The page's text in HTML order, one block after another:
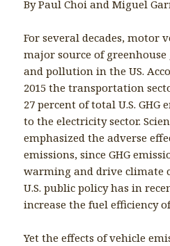
By Paul Choi and Miguel
For several decades, motor
major source of greenhouse
and pollution in the US.
2015 the transportation
27 percent of total U.S. GHG
to the electricity sector.
emphasized the adverse
emissions, since GHG
warming and drive climate
U.S. public policy has in
increase the fuel efficiency
Yet the effects of vehicle